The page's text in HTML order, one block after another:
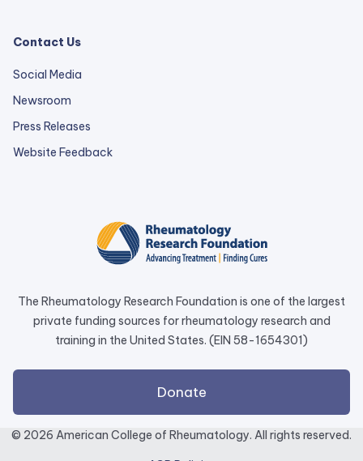
Contact Us
Social Media
Newsroom
Press Releases
Website Feedbackexternal
a
new
tab.
The Rheumatology Research Foundation is one of the largest
private funding sources for rheumatology research and
training in the United States. (EIN 58-1654301)
Donateexternal
link
opens
© 2026 American College of Rheumatology. All rights reserved.